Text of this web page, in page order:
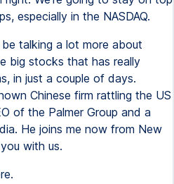
especially in the NASDAQ.
talking a lot more about
big stocks that has really
in just a couple of days.
Chinese firm rattling the US
of the Palmer Group and a
He joins me now from New
with us.